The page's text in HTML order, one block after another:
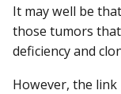
It may well be
those tumors
deficiency and
However, the